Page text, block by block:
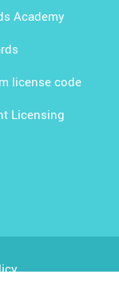
Academy
license code
Licensing